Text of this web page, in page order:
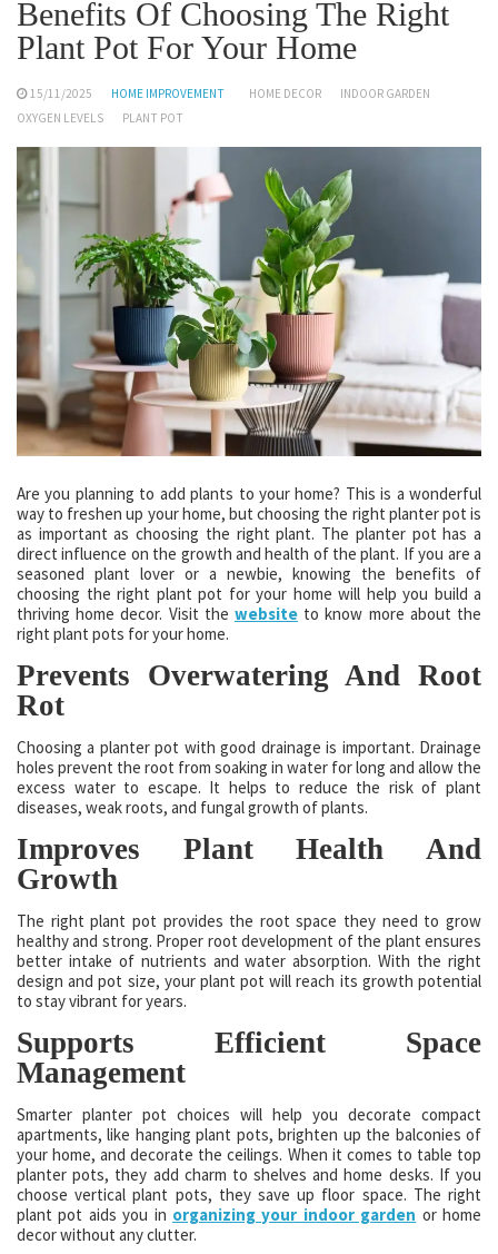
Benefits Of Choosing The Right
Plant Pot For Your Home
15/11/2025 HOME IMPROVEMENT HOME DECOR
INDOOR GARDEN
OXYGEN LEVELS
PLANT POT
Are you planning to add plants to your home? This is a wonderful
way to freshen up your home, but choosing the right planter pot is
as important as choosing the right plant. The planter pot has a
direct influence on the growth and health of the plant. If you are a
seasoned plant lover or a newbie, knowing the benefits of
choosing the right plant pot for your home will help you build a
thriving home decor. Visit the website to know more about the
right plant pots for your home.
Prevents Overwatering And Root
Rot
Choosing a planter pot with good drainage is important. Drainage
holes prevent the root from soaking in water for long and allow the
excess water to escape. It helps to reduce the risk of plant
diseases, weak roots, and fungal growth of plants.
Improves Plant Health And
Growth
The right plant pot provides the root space they need to grow
healthy and strong. Proper root development of the plant ensures
better intake of nutrients and water absorption. With the right
design and pot size, your plant pot will reach its growth potential
to stay vibrant for years.
Supports Efficient Space
Management
Smarter planter pot choices will help you decorate compact
apartments, like hanging plant pots, brighten up the balconies of
your home, and decorate the ceilings. When it comes to table top
planter pots, they add charm to shelves and home desks. If you
choose vertical plant pots, they save up floor space. The right
plant pot aids you in organizing your indoor garden or home
decor without any clutter.